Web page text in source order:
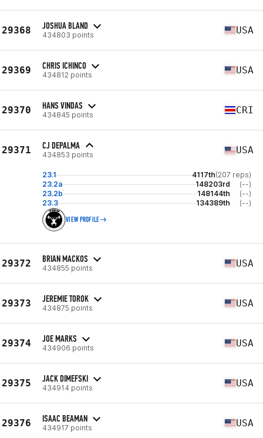
29368 JOSHUA BLAND
434803 points USA
29369 CHRIS ICHINCO
434812 points USA
29370 HANS VINDAS
434845 points CRI
29371 CJ DEPALMA
434853 points USA
23.1 4117th(207 reps)
23.2a
148203rd
(--)
23.2b
148144th
(--)
23.3
134389th (--)
VIEW PROFILE
29372 BRIAN MACKOS
434855 points USA
29373 JEREMIE TOROK
434875 points USA
29374 JOE MARKS
434906 points USA
29375 JACK DIMEFSKI
434914 points USA
29376 ISAAC BEAMAN
434917 points USA